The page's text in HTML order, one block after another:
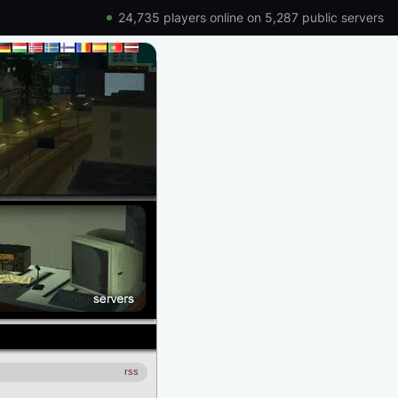
24,735 players online on 5,287 public servers
rss